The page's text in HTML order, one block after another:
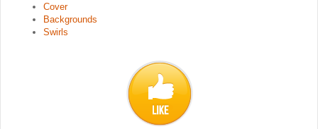
Cover
Backgrounds
Swirls